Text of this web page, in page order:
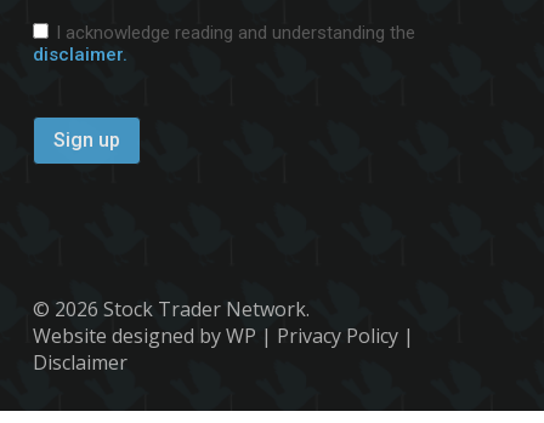
I acknowledge reading and understanding the
disclaimer.
© 2026 Stock Trader Network.
Website designed by WP | Privacy Policy|
Disclaimer